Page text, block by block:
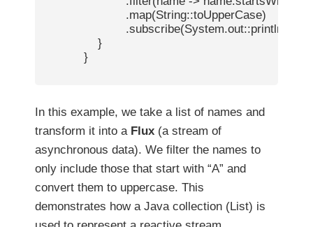
                        .map(String::toUpperCase)
                        .subscribe(System.out::println);
                }
            }
In this example, we take a list of names and
transform it into a Flux (a stream of
asynchronous data). We filter the names to
only include those that start with “A” and
convert them to uppercase. This
demonstrates how a Java collection (List) is